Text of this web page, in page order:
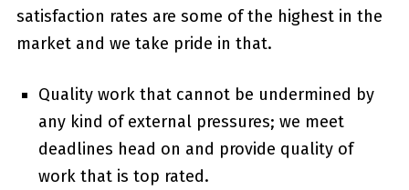
satisfaction rates are some of the highest in the
market and we take pride in that.
Quality work that cannot be undermined by
any kind of external pressures; we meet
deadlines head on and provide quality of
work that is top rated.